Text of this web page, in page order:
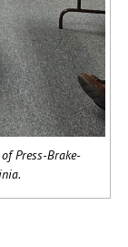
Press-Brake-